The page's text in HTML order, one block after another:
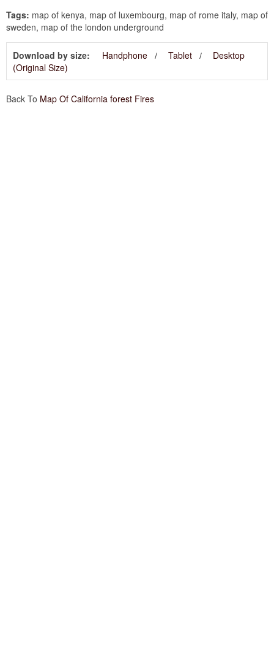
Tags: map of kenya, map of luxembourg, map of rome italy, map of
sweden, map of the london underground
Download by size: Handphone Tablet
Desktop
(Original Size)
Back To Map Of California forest Fires